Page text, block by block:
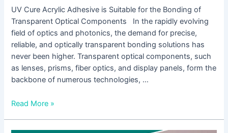
UV Cure Acrylic Adhesive is Suitable for the Bonding of
Transparent Optical Components In the rapidly evolving
field of optics and photonics, the demand for precise,
reliable, and optically transparent bonding solutions has
never been higher. Transparent optical components, such
as lenses, prisms, fiber optics, and display panels, form the
backbone of numerous technologies, …
Read More »